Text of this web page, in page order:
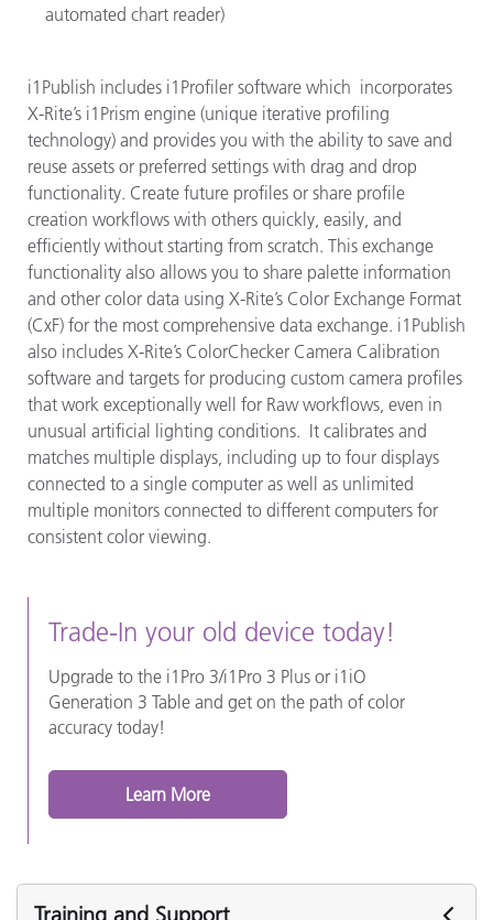
automated chart reader)
i1Publish includes i1Profiler software which incorporates
X-Rite’s i1Prism engine (unique iterative profiling
technology) and provides you with the ability to save and
reuse assets or preferred settings with drag and drop
functionality. Create future profiles or share profile
creation workflows with others quickly, easily, and
efficiently without starting from scratch. This exchange
functionality also allows you to share palette information
and other color data using X-Rite’s Color Exchange Format
(CxF) for the most comprehensive data exchange. i1Publish
also includes X-Rite’s ColorChecker Camera Calibration
software and targets for producing custom camera profiles
that work exceptionally well for Raw workflows, even in
unusual artificial lighting conditions. It calibrates and
matches multiple displays, including up to four displays
connected to a single computer as well as unlimited
multiple monitors connected to different computers for
consistent color viewing.
Trade-In your old device today!
Upgrade to the i1Pro 3/i1Pro 3 Plus or i1iO
Generation 3 Table and get on the path of color
accuracy today!
Learn More
Training and Support